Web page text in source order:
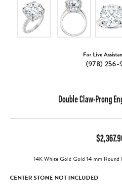
For Live
(978) 256-
Double Claw-Prong
14K White Gold Gold 14 mm
CENTER STONE NOT INCLUDED